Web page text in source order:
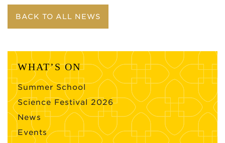
BACK TO ALL NEWS
WHAT’S ON
Summer School
Science Festival 2026
News
Events